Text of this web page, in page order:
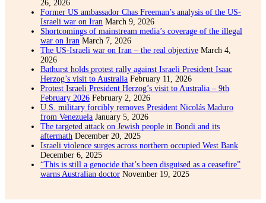
26, 2026
Former US ambassador Chas Freeman’s analysis of the US-
Israeli war on Iran March 9, 2026
Shortcomings of mainstream media’s coverage of the illegal
war on Iran March 7, 2026
The US-Israeli war on Iran – the real objective March 4,
2026
Bathurst holds protest rally against Israeli President Isaac
Herzog’s visit to Australia February 11, 2026
Protest Israeli President Herzog’s visit to Australia – 9th
February 2026 February 2, 2026
U.S. military forcibly removes President Nicolás Maduro
from Venezuela January 5, 2026
The targeted attack on Jewish people in Bondi and its
aftermath December 20, 2025
Israeli violence surges across northern occupied West Bank
December 6, 2025
“This is still a genocide that’s been disguised as a ceasefire”
warns Australian doctor November 19, 2025